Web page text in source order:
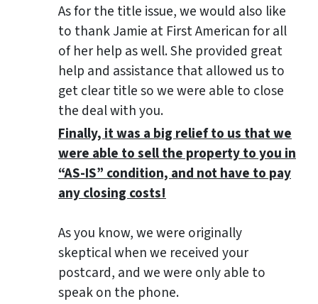
As for the title issue, we would also like
to thank Jamie at First American for all
of her help as well. She provided great
help and assistance that allowed us to
get clear title so we were able to close
the deal with you.
Finally, it was a big relief to us that we
were able to sell the property to you in
“AS-IS” condition, and not have to pay
any closing costs!
As you know, we were originally
skeptical when we received your
postcard, and we were only able to
speak on the phone.